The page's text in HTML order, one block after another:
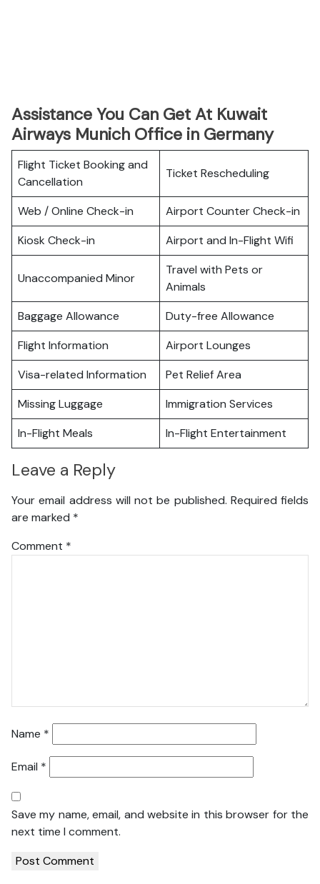
Assistance You Can Get At Kuwait
Airways Munich Office in Germany
Flight Ticket Booking and
Cancellation
Ticket Rescheduling
Web / Online Check-in
Airport Counter Check-in
Kiosk Check-in
Airport and In-Flight Wifi
Unaccompanied Minor
Travel with Pets or
Animals
Baggage Allowance
Duty-free Allowance
Flight Information
Airport Lounges
Visa-related Information
Pet Relief Area
Missing Luggage
Immigration Services
In-Flight Meals
In-Flight Entertainment
Leave a Reply
Your email address will not be published. Required fields
are marked *
Comment *
Name *
Email *
Save my name, email, and website in this browser for the
next time I comment.